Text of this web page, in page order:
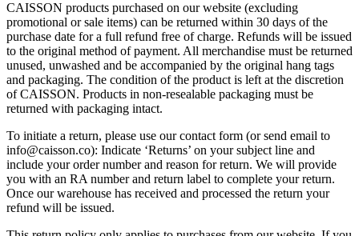
CAISSON products purchased on our website (excluding
promotional or sale items) can be returned within 30 days of the
purchase date for a full refund free of charge. Refunds will be issued
to the original method of payment. All merchandise must be returned
unused, unwashed and be accompanied by the original hang tags
and packaging. The condition of the product is left at the discretion
of CAISSON. Products in non-resealable packaging must be
returned with packaging intact.
To initiate a return, please use our contact form (or send email to
info@caisson.co): Indicate ‘Returns’ on your subject line and
include your order number and reason for return. We will provide
you with an RA number and return label to complete your return.
Once our warehouse has received and processed the return your
refund will be issued.